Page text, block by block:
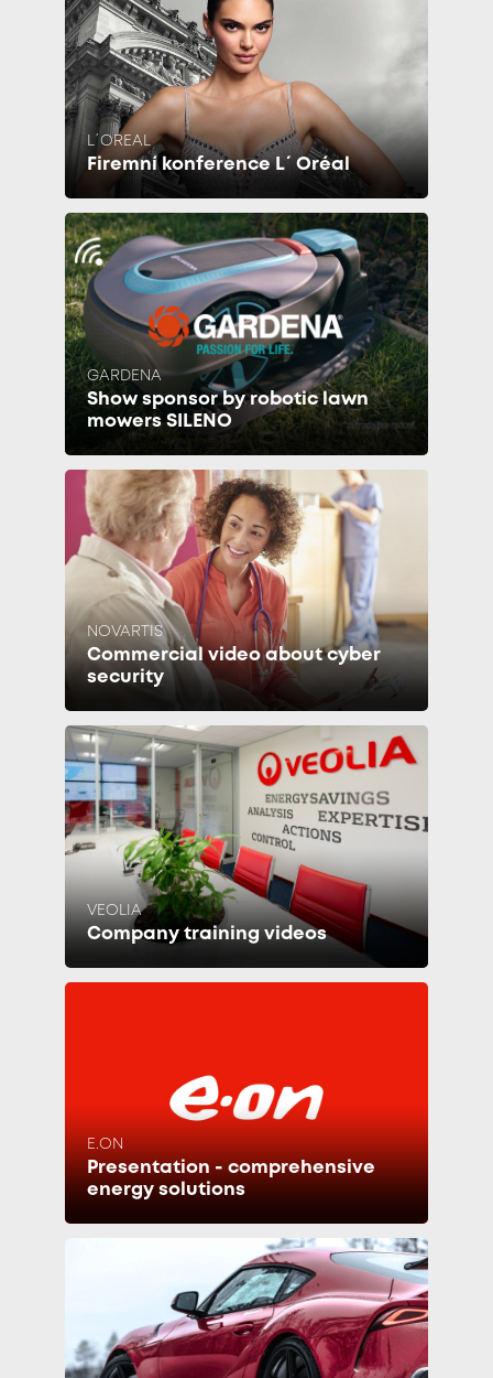
L´OREAL
Firemní konference L´Oréal
GARDENA
Show sponsor by robotic lawn
mowers SILENO
NOVARTIS
Commercial video about cyber
security
VEOLIA
Company training videos
E.ON
Presentation - comprehensive
energy solutions